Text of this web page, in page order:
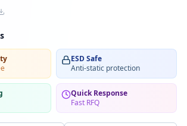
ESD Safe
Anti-static protection
Quick Response
Fast RFQ